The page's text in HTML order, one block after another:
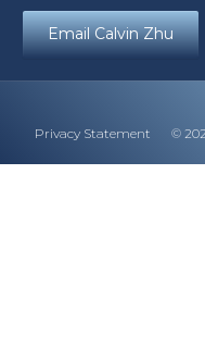
Email Calvin Zhu
Privacy Statement ©